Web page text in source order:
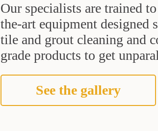
Our specialists are trained
the-art equipment designed
tile and grout cleaning and
grade products to get
See the gallery